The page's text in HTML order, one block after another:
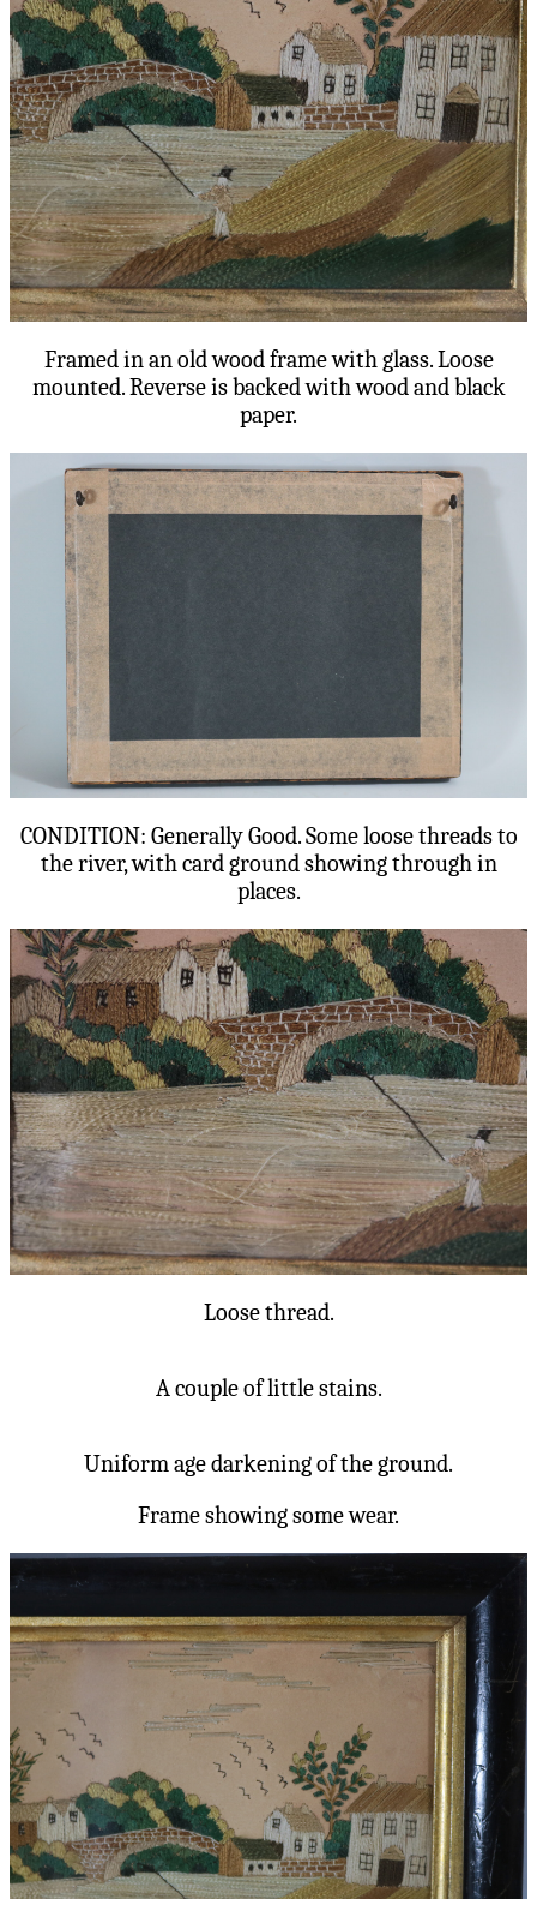
Framed in an old wood frame with glass. Loose
mounted. Reverse is backed with wood and black
paper.
CONDITION: Generally Good. Some loose threads to
the river, with card ground showing through in
places.
Loose thread.
A couple of little stains.
Uniform age darkening of the ground.
Frame showing some wear.